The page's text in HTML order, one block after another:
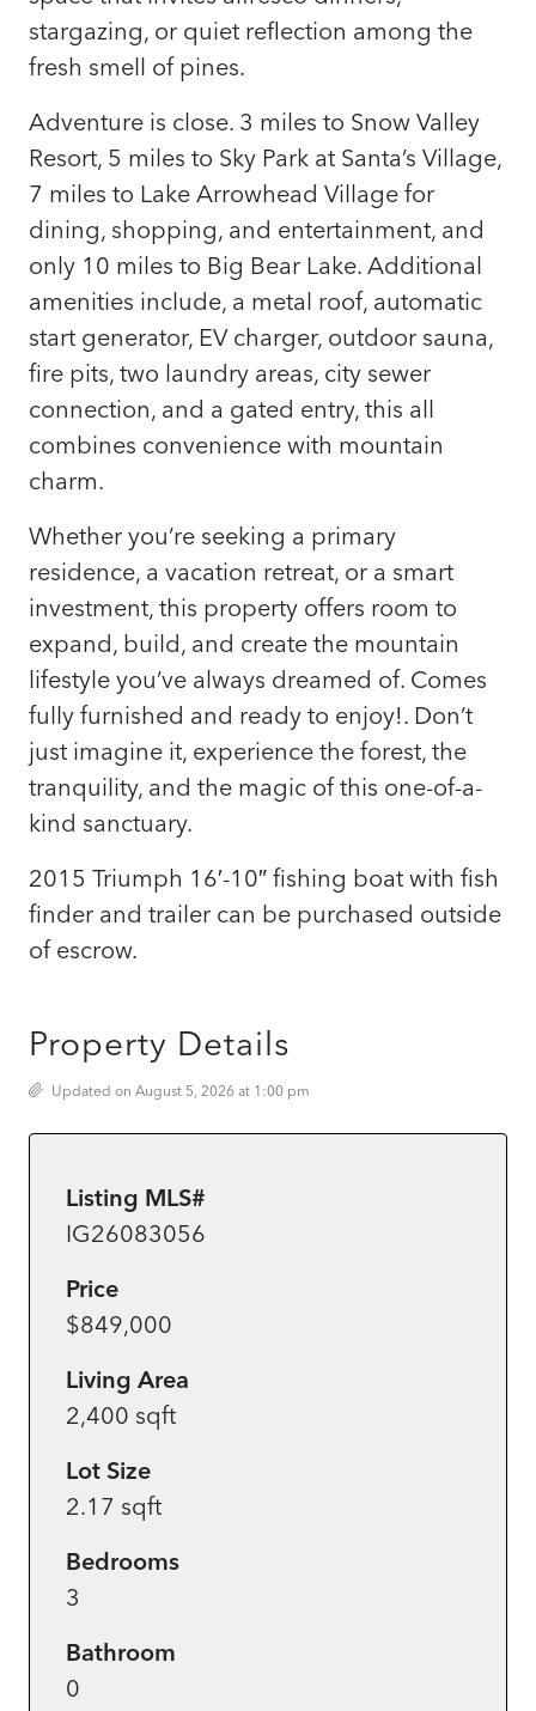
stargazing, or quiet reflection among the
fresh smell of pines.
Adventure is close. 3 miles to Snow Valley
Resort, 5 miles to Sky Park at Santa’s Village,
7 miles to Lake Arrowhead Village for
dining, shopping, and entertainment, and
only 10 miles to Big Bear Lake. Additional
amenities include, a metal roof, automatic
start generator, EV charger, outdoor sauna,
fire pits, two laundry areas, city sewer
connection, and a gated entry, this all
combines convenience with mountain
charm.
Whether you’re seeking a primary
residence, a vacation retreat, or a smart
investment, this property offers room to
expand, build, and create the mountain
lifestyle you’ve always dreamed of. Comes
fully furnished and ready to enjoy!. Don’t
just imagine it, experience the forest, the
tranquility, and the magic of this one-of-a-
kind sanctuary.
2015 Triumph 16′-10″ fishing boat with fish
finder and trailer can be purchased outside
of escrow.
Property Details
Updated on August 5, 2026 at 1:00 pm
Listing MLS#
IG26083056
Price
$849,000
Living Area
2,400 sqft
Lot Size
2.17 sqft
Bedrooms
3
Bathroom
0